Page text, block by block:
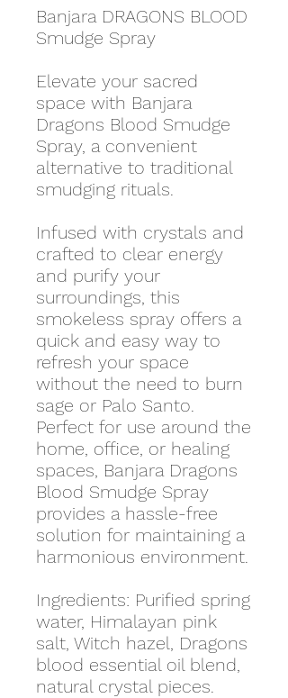
Banjara DRAGONS BLOOD
Smudge Spray
Elevate your sacred
space with Banjara
Dragons Blood Smudge
Spray, a convenient
alternative to traditional
smudging rituals.
Infused with crystals and
crafted to clear energy
and purify your
surroundings, this
smokeless spray offers a
quick and easy way to
refresh your space
without the need to burn
sage or Palo Santo.
Perfect for use around the
home, office, or healing
spaces, Banjara Dragons
Blood Smudge Spray
provides a hassle-free
solution for maintaining a
harmonious environment.
Ingredients: Purified spring
water, Himalayan pink
salt, Witch hazel, Dragons
blood essential oil blend,
natural crystal pieces.